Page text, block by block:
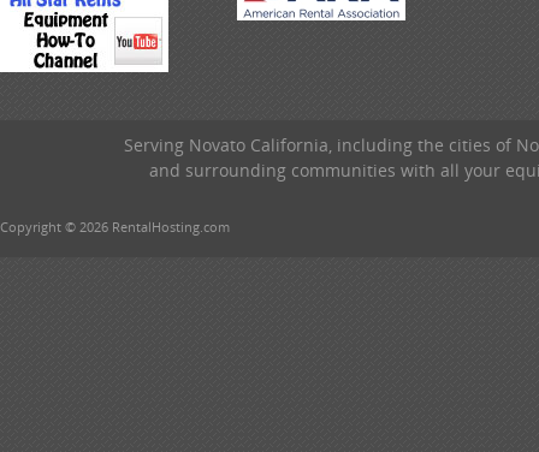
Serving Novato California, including the cities of
and surrounding communities with all your
Copyright © 2026 RentalHosting.com